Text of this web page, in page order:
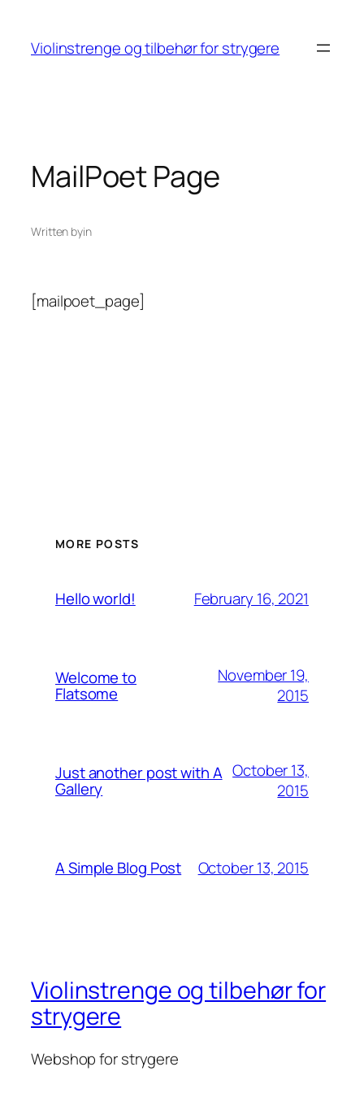
content
Violinstrenge og tilbehør for strygere
MailPoet Page
Written byin
[mailpoet_page]
MORE POSTS
Hello world! February 16, 2021
Welcome to
Flatsome
November 19,
2015
Just another post with A
Gallery
October 13,
2015
A Simple Blog Post October 13, 2015
Violinstrenge og tilbehør for
strygere
Webshop for strygere